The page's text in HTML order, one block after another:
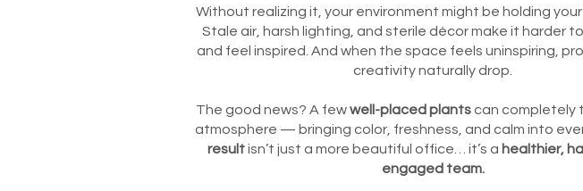
Without realizing it, your environment might be holding
Stale air, harsh lighting, and sterile décor make it harder
and feel inspired. And when the space feels uninspiring,
creativity naturally drop.
The good news? A fewwell-placed plantscan completely
atmosphere — bringing color, freshness, and calm into
resultisn’t just a more beautiful office… it’s a healthier,
engaged team.